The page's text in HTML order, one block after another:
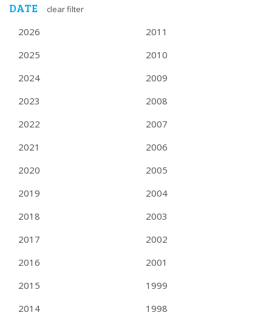
DATE clear filter
2026
2025
2024
2023
2022
2021
2020
2019
2018
2017
2016
2015
2014
2011
2010
2009
2008
2007
2006
2005
2004
2003
2002
2001
1999
1998